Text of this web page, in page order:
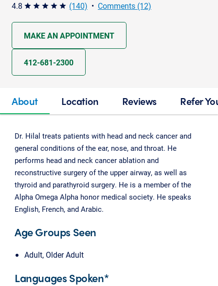
4.8 star star star star star (140) • Comments (12)
MAKE AN APPOINTMENT
412-681-2300
About Location Reviews Refer
Dr. Hilal treats patients with head and neck cancer and
general conditions of the ear, nose, and throat. He
performs head and neck cancer ablation and
reconstructive surgery of the upper airway, as well as
thyroid and parathyroid surgery. He is a member of the
Alpha Omega Alpha honor medical society. He speaks
English, French, and Arabic.
Age Groups Seen
Adult, Older Adult
Languages Spoken*